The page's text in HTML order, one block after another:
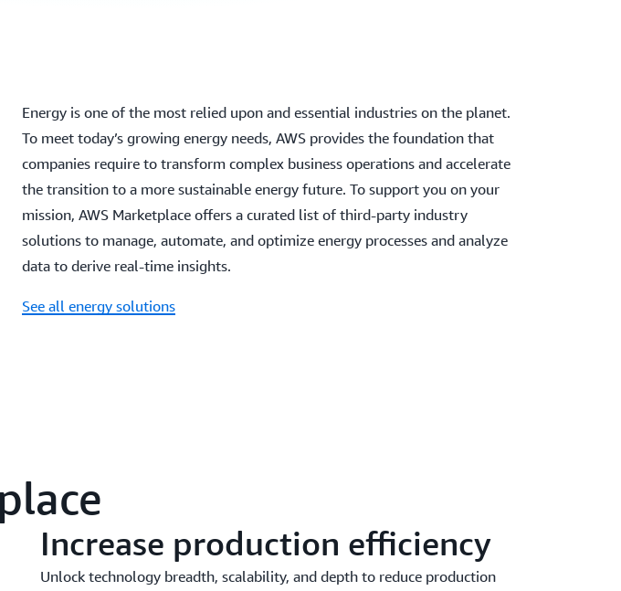
Energy is one of the most relied upon and essential industries on the planet.
To meet today’s growing energy needs, AWS provides the foundation that
companies require to transform complex business operations and accelerate
the transition to a more sustainable energy future. To support you on your
mission, AWS Marketplace offers a curated list of third-party industry
solutions to manage, automate, and optimize energy processes and analyze
data to derive real-time insights.
See all energy solutions
Increase production efficiency
Unlock technology breadth, scalability, and depth to reduce production